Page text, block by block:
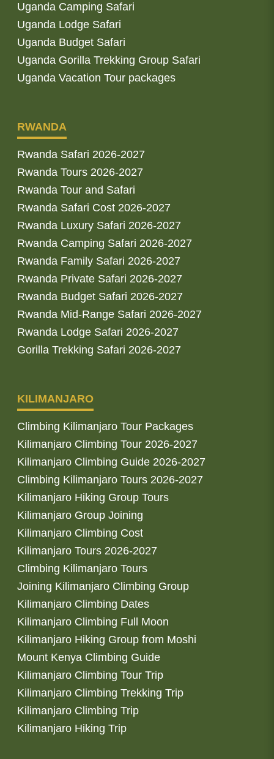
Uganda Camping Safari
Uganda Lodge Safari
Uganda Budget Safari
Uganda Gorilla Trekking Group Safari
Uganda Vacation Tour packages
RWANDA
Rwanda Safari 2026-2027
Rwanda Tours 2026-2027
Rwanda Tour and Safari
Rwanda Safari Cost 2026-2027
Rwanda Luxury Safari 2026-2027
Rwanda Camping Safari 2026-2027
Rwanda Family Safari 2026-2027
Rwanda Private Safari 2026-2027
Rwanda Budget Safari 2026-2027
Rwanda Mid-Range Safari 2026-2027
Rwanda Lodge Safari 2026-2027
Gorilla Trekking Safari 2026-2027
KILIMANJARO
Climbing Kilimanjaro Tour Packages
Kilimanjaro Climbing Tour 2026-2027
Kilimanjaro Climbing Guide 2026-2027
Climbing Kilimanjaro Tours 2026-2027
Kilimanjaro Hiking Group Tours
Kilimanjaro Group Joining
Kilimanjaro Climbing Cost
Kilimanjaro Tours 2026-2027
Climbing Kilimanjaro Tours
Joining Kilimanjaro Climbing Group
Kilimanjaro Climbing Dates
Kilimanjaro Climbing Full Moon
Kilimanjaro Hiking Group from Moshi
Mount Kenya Climbing Guide
Kilimanjaro Climbing Tour Trip
Kilimanjaro Climbing Trekking Trip
Kilimanjaro Climbing Trip
Kilimanjaro Hiking Trip